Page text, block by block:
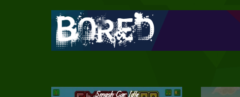
Smash Car Idle